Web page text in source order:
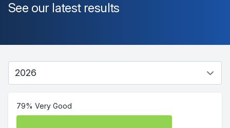
See our latest results
79% Very Good